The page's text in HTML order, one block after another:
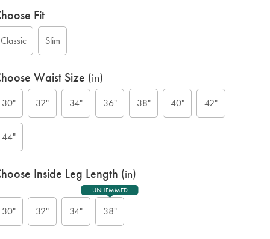
Fit
Classic Slim
Waist Size (in)
30" 32" 34" 36" 38" 40" 42"
44"
Inside Leg Length (in)
30" 32" 34" 38"
UNHEMMED